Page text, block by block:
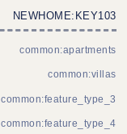
NEWHOME:KEY103
common:apartments
common:villas
common:feature_type_3
common:feature_type_4